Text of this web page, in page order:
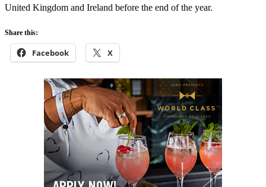
United Kingdom and Ireland before the end of the year.
Share this:
Facebook X